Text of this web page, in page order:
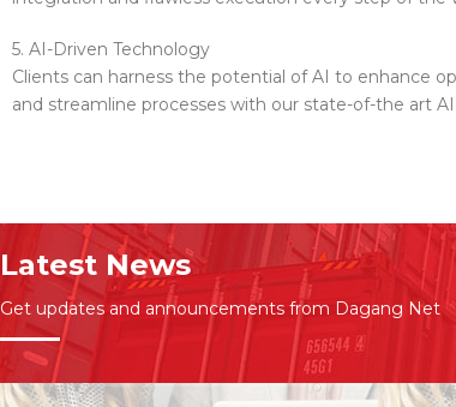
5. AI-Driven Technology
Clients can harness the potential of AI to enhance
and streamline processes with our state-of-the art
Latest News
Get updates and announcements from Dagang Net